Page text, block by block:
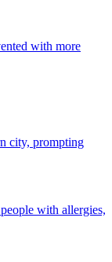
with more
city, prompting
with allergies,